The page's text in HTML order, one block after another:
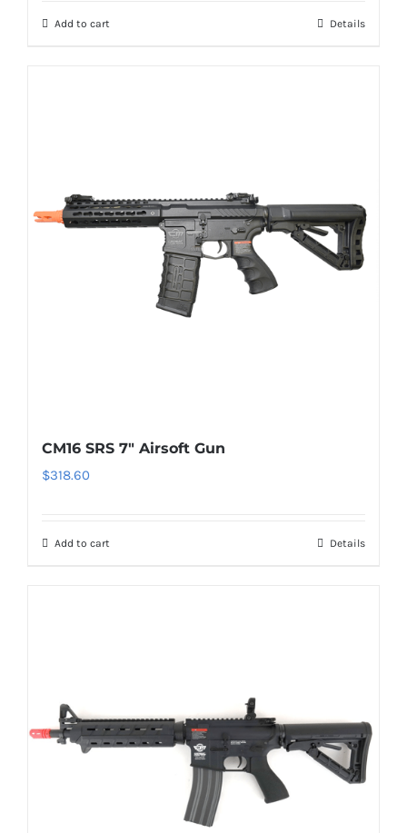
Add to cart Details
CM16 SRS 7″ Airsoft Gun
$318.60
Add to cart Details